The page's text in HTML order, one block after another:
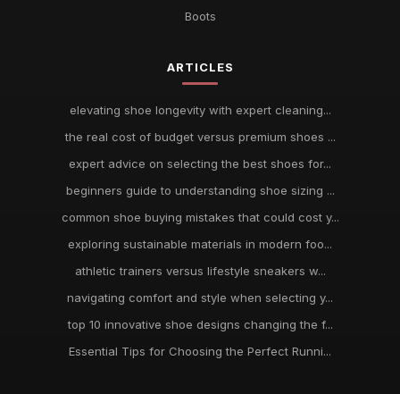
Boots
ARTICLES
elevating shoe longevity with expert cleaning...
the real cost of budget versus premium shoes ...
expert advice on selecting the best shoes for...
beginners guide to understanding shoe sizing ...
common shoe buying mistakes that could cost y...
exploring sustainable materials in modern foo...
athletic trainers versus lifestyle sneakers w...
navigating comfort and style when selecting y...
top 10 innovative shoe designs changing the f...
Essential Tips for Choosing the Perfect Runni...